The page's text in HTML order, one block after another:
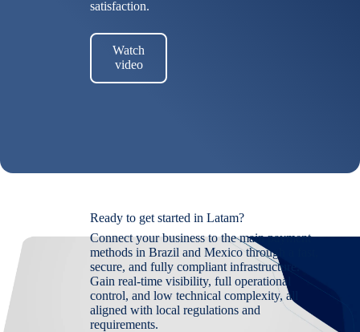
satisfaction.
Watch
video
Ready to get started in Latam?
Connect your business to the main payment
methods in Brazil and Mexico through a fast,
secure, and fully compliant infrastructure.
Gain real-time visibility, full operational
control, and low technical complexity, all
aligned with local regulations and
requirements.